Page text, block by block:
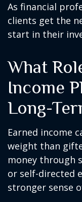
As financial
clients get the
start in their
What
Income
Long-
Earned income
weight than
money through
or self-directed
stronger sense